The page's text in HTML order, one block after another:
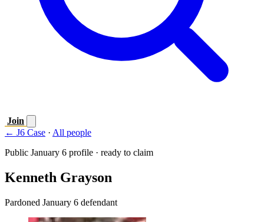
Join
← J6 Case · All people
Public January 6 profile · ready to claim
Kenneth Grayson
Pardoned January 6 defendant